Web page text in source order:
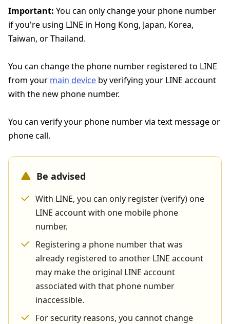
Important: You can only change your phone number
if you're using LINE in Hong Kong, Japan, Korea,
Taiwan, or Thailand.
You can change the phone number registered to LINE
from your main device by verifying your LINE account
with the new phone number.
You can verify your phone number via text message or
phone call.
Be advised
With LINE, you can only register (verify) one
LINE account with one mobile phone
number.
Registering a phone number that was
already registered to another LINE account
may make the original LINE account
associated with that phone number
inaccessible.
For security reasons, you cannot change